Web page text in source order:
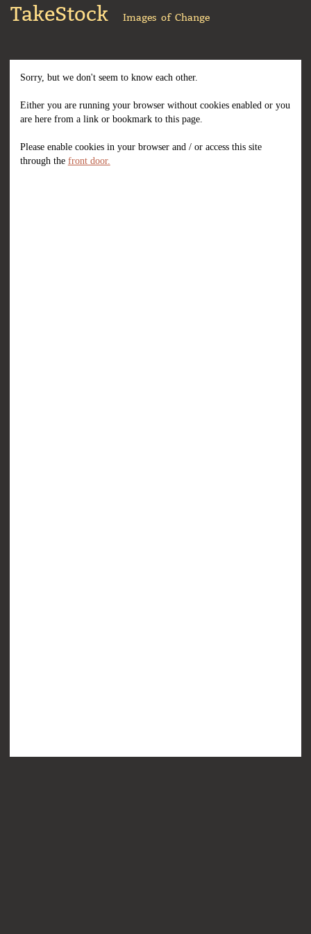
TakeStock Images of Change
Sorry, but we don't seem to know each other.
Either you are running your browser without cookies enabled or you
are here from a link or bookmark to this page.
Please enable cookies in your browser and / or access this site
through the front door.